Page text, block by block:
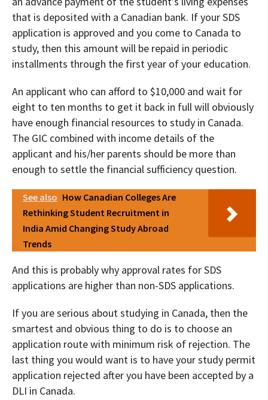
that is deposited with a Canadian bank. If your SDS
application is approved and you come to Canada to
study, then this amount will be repaid in periodic
installments through the first year of your education.
An applicant who can afford to $10,000 and wait for
eight to ten months to get it back in full will obviously
have enough financial resources to study in Canada.
The GIC combined with income details of the
applicant and his/her parents should be more than
enough to settle the financial sufficiency question.
See also How Canadian Colleges Are
Rethinking Student Recruitment in
India Amid Changing Study Abroad
Trends
And this is probably why approval rates for SDS
applications are higher than non-SDS applications.
If you are serious about studying in Canada, then the
smartest and obvious thing to do is to choose an
application route with minimum risk of rejection. The
last thing you would want is to have your study permit
application rejected after you have been accepted by a
DLI in Canada.